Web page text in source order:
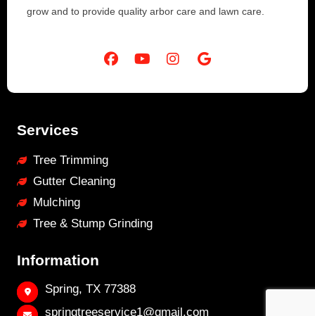
grow and to provide quality arbor care and lawn care.
Services
Tree Trimming
Gutter Cleaning
Mulching
Tree & Stump Grinding
Information
Spring, TX 77388
springtreeservice1@gmail.com